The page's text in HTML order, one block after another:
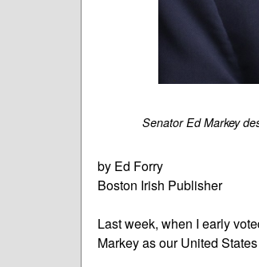
Senator Ed Markey
by Ed Forry
Boston Irish Publisher
Last week, when I early
Markey as our United